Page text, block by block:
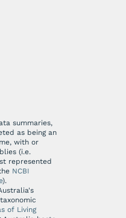
summaries,
as being an
with or
(i.e.
represented
NCBI
).
of Living